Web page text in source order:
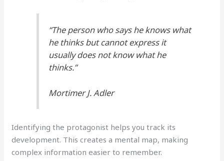
“The person who says he knows what
he thinks but cannot express it
usually does not know what he
thinks.”
Mortimer J. Adler
Identifying the protagonist helps you track its
development. This creates a mental map, making
complex information easier to remember.